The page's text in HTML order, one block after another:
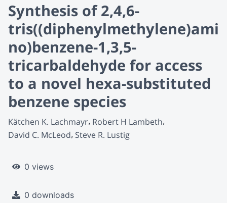
Synthesis of 2,4,6-
tris((diphenylmethylene)ami
no)benzene-1,3,5-
tricarbaldehyde for access
to a novel hexa-substituted
benzene species
Kätchen K. Lachmayr Robert H Lambeth
David C. McLeod Steve R. Lustig
0 views
0 downloads